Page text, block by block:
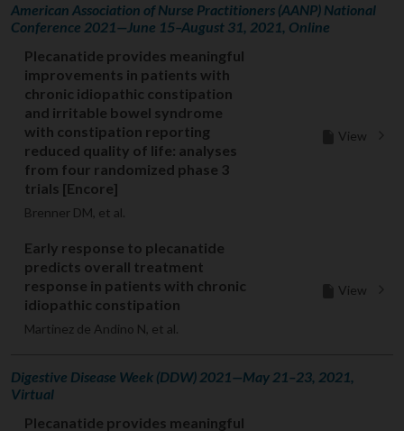
American Association of Nurse Practitioners (AANP) National
Conference 2021—June 15–August 31, 2021, Online
Plecanatide provides meaningful
improvements in patients with
chronic idiopathic constipation
and irritable bowel syndrome
with constipation reporting
reduced quality of life: analyses
from four randomized phase 3
trials [Encore]
Brenner DM, et al.
View
Early response to plecanatide
predicts overall treatment
response in patients with chronic
idiopathic constipation
Martinez de Andino N, et al.
View
Digestive Disease Week (DDW) 2021—May 21–23, 2021,
Virtual
Plecanatide provides meaningful